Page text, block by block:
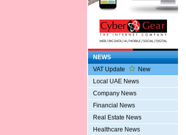
NEWS
VAT Update
New
Local UAE News
Company News
Financial News
Real Estate News
Healthcare News